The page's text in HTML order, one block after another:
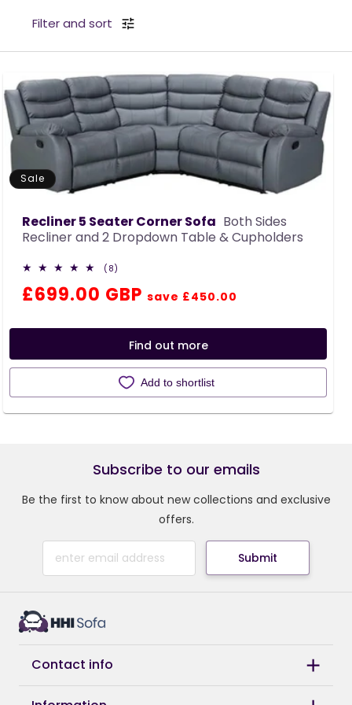
c
t
i
o
n
Filter and sort
Sale
Recliner 5 Seater Corner Sofa Both Sides
Recliner and 2 Dropdown Table & Cupholders
(8)
reviews
Regular
Sale
£699.00 GBP save £450.00
Find out more
Add to shortlist
Subscribe to our emails
Be the first to know about new collections and exclusive
offers.
Submit
Contact info